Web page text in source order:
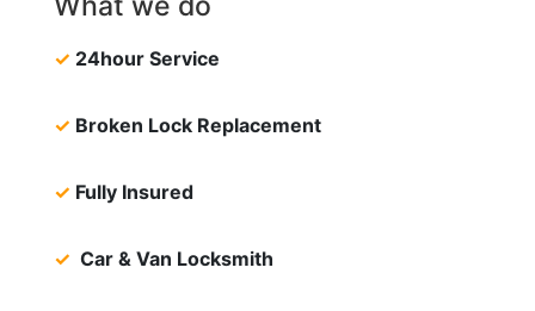
✓ 24hour Service
✓ Broken Lock Replacement
✓ Fully Insured
✓ Car & Van Locksmith